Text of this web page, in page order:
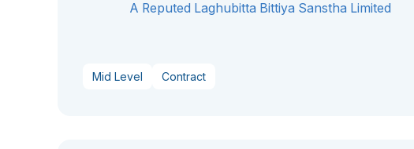
A Reputed Laghubitta Bittiya Sanstha Limited
Mid Level Contract